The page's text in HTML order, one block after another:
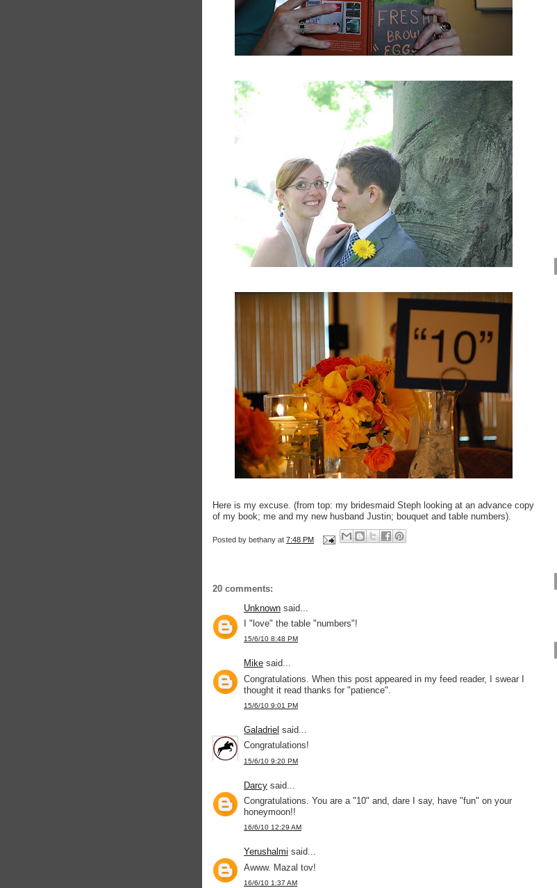
Here is my excuse. (from top: my bridesmaid Steph looking at an advance copy
of my book; me and my new husband Justin; bouquet and table numbers).
Posted by bethany at 7:48 PM
20 comments:
Unknown said...
I "love" the table "numbers"!
15/6/10 8:48 PM
Mike said...
Congratulations. When this post appeared in my feed reader, I swear I
thought it read thanks for "patience".
15/6/10 9:01 PM
Galadriel said...
Congratulations!
15/6/10 9:20 PM
Darcy said...
Congratulations. You are a "10" and, dare I say, have "fun" on your
honeymoon!!
16/6/10 12:29 AM
Yerushalmi said...
Awww. Mazal tov!
16/6/10 1:37 AM